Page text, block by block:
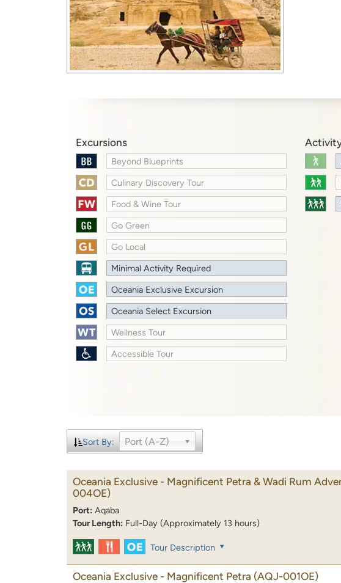
Excursions
Beyond Blueprints
Culinary Discovery Tour
Food & Wine Tour
Go Green
Go Local
Minimal Activity Required
Oceania Exclusive Excursion
Oceania Select Excursion
Wellness Tour
Accessible Tour
Sort By: Port (A-Z)
Oceania Exclusive - Magnificent Petra & Wadi Rum
004OE)
Port: Aqaba
Tour Length: Full-Day (Approximately 13 hours)
Tour Description
Oceania Exclusive - Magnificent Petra (AQJ-001OE)